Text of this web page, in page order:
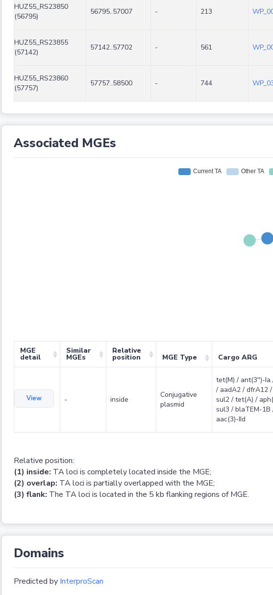
HUZ55_RS23850
(56795)
56795..57007 - 213
HUZ55_RS23855
(57142)
57142..57702 - 561
HUZ55_RS23860
(57757)
57757..58500 - 744
Associated MGEs
MGE
detail
Similar
MGEs
Relative
position MGE Type Cargo ARG
View - inside
Conjugative
plasmid
tet(M) / ant(3'')-Ia
/ aadA2 / dfrA12
sul2 / tet(A) /
sul3 / blaTEM-1B
aac(3)-IId
Relative position:
(1) inside: TA loci is completely located inside the MGE;
(2) overlap: TA loci is partially overlapped with the MGE;
(3) flank: The TA loci is located in the 5 kb flanking regions of MGE.
Domains
Predicted by InterproScan